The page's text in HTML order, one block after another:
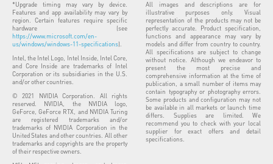
*Upgrade timing may vary by device.
Features and app availability may vary by
region. Certain features require specific
hardware (see
https://www.microsoft.com/en-
us/windows/windows-11-specifications).
Intel, the Intel Logo, Intel Inside, Intel Core,
and Core Inside are trademarks of Intel
Corporation or its subsidiaries in the U.S.
and/or other countries.
© 2021 NVIDIA Corporation. All rights
reserved. NVIDIA, the NVIDIA logo,
GeForce, GeForce RTX, and NVIDIA Turing
are registered trademarks and/or
trademarks of NVIDIA Corporation in the
United States and other countries. All other
trademarks and copyrights are the property
of their respective owners.
All images and descriptions are for
illustrative purposes only. Visual
representation of the products may not be
perfectly accurate. Product specification,
functions and appearance may vary by
models and differ from country to country.
All specifications are subject to change
without notice. Although we endeavor to
present the most precise and
comprehensive information at the time of
publication, a small number of items may
contain typography or photography errors.
Some products and configuration may not
be available in all markets or launch time
differs. Supplies are limited. We
recommend you to check with your local
supplier for exact offers and detail
specifications.